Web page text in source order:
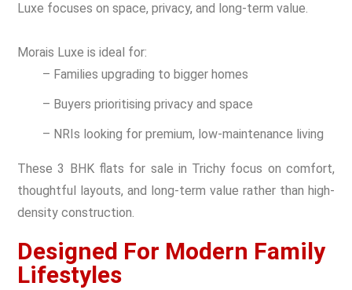
Luxe focuses on space, privacy, and long-term value.
Morais Luxe is ideal for:
– Families upgrading to bigger homes
– Buyers prioritising privacy and space
– NRIs looking for premium, low-maintenance living
These 3 BHK flats for sale in Trichy focus on comfort,
thoughtful layouts, and long-term value rather than high-
density construction.
Designed For Modern Family
Lifestyles